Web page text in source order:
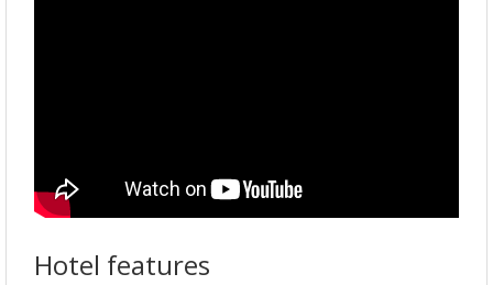
Hotel features